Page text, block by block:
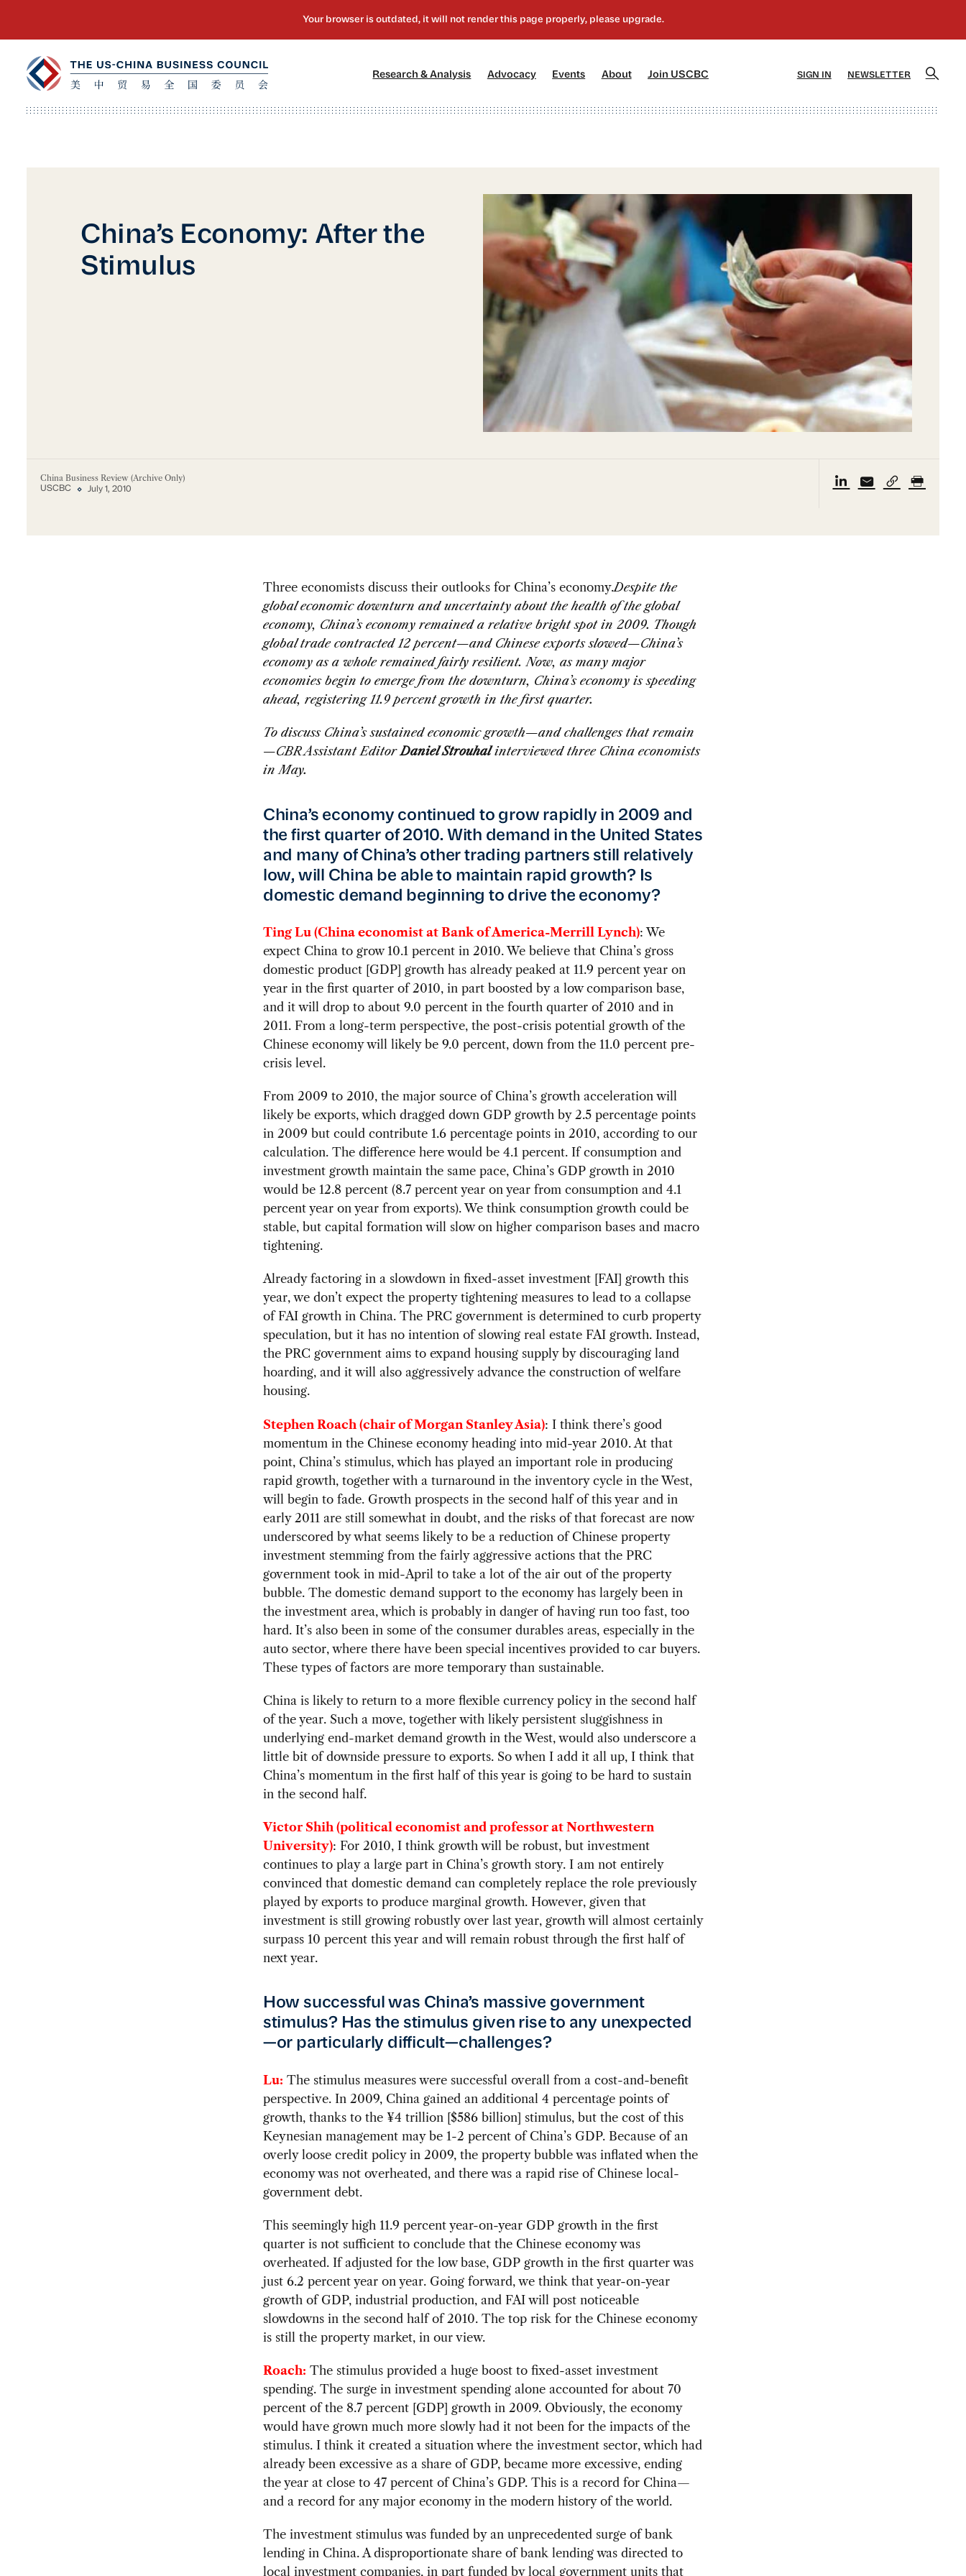
Research & Analysis Advocacy[2] Events About[4] Join USCBC SIGN IN NEWSLETTER
China’s Economy: After the
Stimulus
China Business Review (Archive Only)
USCBC July 1, 2010
Three economists discuss their outlooks for China’s economy.Despite the
global economic downturn and uncertainty about the health of the global
economy, China’s economy remained a relative bright spot in 2009. Though
global trade contracted 12 percent—and Chinese exports slowed—China’s
economy as a whole remained fairly resilient. Now, as many major
economies begin to emerge from the downturn, China’s economy is speeding
ahead, registering 11.9 percent growth in the first quarter.
To discuss China’s sustained economic growth—and challenges that remain
—CBR Assistant EditorDaniel Strouhalinterviewed three China economists
in May.
China’s economy continued to grow rapidly in 2009 and
the first quarter of 2010. With demand in the United States
and many of China’s other trading partners still relatively
low, will China be able to maintain rapid growth? Is
domestic demand beginning to drive the economy?
Ting Lu (China economist at Bank of America-Merrill Lynch): We
expect China to grow 10.1 percent in 2010. We believe that China’s gross
domestic product [GDP] growth has already peaked at 11.9 percent year on
year in the first quarter of 2010, in part boosted by a low comparison base,
and it will drop to about 9.0 percent in the fourth quarter of 2010 and in
2011. From a long-term perspective, the post-crisis potential growth of the
Chinese economy will likely be 9.0 percent, down from the 11.0 percent pre-
crisis level.
From 2009 to 2010, the major source of China’s growth acceleration will
likely be exports, which dragged down GDP growth by 2.5 percentage points
in 2009 but could contribute 1.6 percentage points in 2010, according to our
calculation. The difference here would be 4.1 percent. If consumption and
investment growth maintain the same pace, China’s GDP growth in 2010
would be 12.8 percent (8.7 percent year on year from consumption and 4.1
percent year on year from exports). We think consumption growth could be
stable, but capital formation will slow on higher comparison bases and macro
tightening.
Already factoring in a slowdown in fixed-asset investment [FAI] growth this
year, we don’t expect the property tightening measures to lead to a collapse
of FAI growth in China. The PRC government is determined to curb property
speculation, but it has no intention of slowing real estate FAI growth. Instead,
the PRC government aims to expand housing supply by discouraging land
hoarding, and it will also aggressively advance the construction of welfare
housing.
Stephen Roach (chair of Morgan Stanley Asia): I think there’s good
momentum in the Chinese economy heading into mid-year 2010. At that
point, China’s stimulus, which has played an important role in producing
rapid growth, together with a turnaround in the inventory cycle in the West,
will begin to fade. Growth prospects in the second half of this year and in
early 2011 are still somewhat in doubt, and the risks of that forecast are now
underscored by what seems likely to be a reduction of Chinese property
investment stemming from the fairly aggressive actions that the PRC
government took in mid-April to take a lot of the air out of the property
bubble. The domestic demand support to the economy has largely been in
the investment area, which is probably in danger of having run too fast, too
hard. It’s also been in some of the consumer durables areas, especially in the
auto sector, where there have been special incentives provided to car buyers.
These types of factors are more temporary than sustainable.
China is likely to return to a more flexible currency policy in the second half
of the year. Such a move, together with likely persistent sluggishness in
underlying end-market demand growth in the West, would also underscore a
little bit of downside pressure to exports. So when I add it all up, I think that
China’s momentum in the first half of this year is going to be hard to sustain
in the second half.
Victor Shih (political economist and professor at Northwestern
University): For 2010, I think growth will be robust, but investment
continues to play a large part in China’s growth story. I am not entirely
convinced that domestic demand can completely replace the role previously
played by exports to produce marginal growth. However, given that
investment is still growing robustly over last year, growth will almost certainly
surpass 10 percent this year and will remain robust through the first half of
next year.
How successful was China’s massive government
stimulus? Has the stimulus given rise to any unexpected
—or particularly difficult—challenges?
Lu: The stimulus measures were successful overall from a cost-and-benefit
perspective. In 2009, China gained an additional 4 percentage points of
growth, thanks to the ¥4 trillion [$586 billion] stimulus, but the cost of this
Keynesian management may be 1-2 percent of China’s GDP. Because of an
overly loose credit policy in 2009, the property bubble was inflated when the
economy was not overheated, and there was a rapid rise of Chinese local-
government debt.
This seemingly high 11.9 percent year-on-year GDP growth in the first
quarter is not sufficient to conclude that the Chinese economy was
overheated. If adjusted for the low base, GDP growth in the first quarter was
just 6.2 percent year on year. Going forward, we think that year-on-year
growth of GDP, industrial production, and FAI will post noticeable
slowdowns in the second half of 2010. The top risk for the Chinese economy
is still the property market, in our view.
Roach: The stimulus provided a huge boost to fixed-asset investment
spending. The surge in investment spending alone accounted for about 70
percent of the 8.7 percent [GDP] growth in 2009. Obviously, the economy
would have grown much more slowly had it not been for the impacts of the
stimulus. I think it created a situation where the investment sector, which had
already been excessive as a share of GDP, became more excessive, ending
the year at close to 47 percent of China’s GDP. This is a record for China—
and a record for any major economy in the modern history of the world.
The investment stimulus was funded by an unprecedented surge of bank
lending in China. A disproportionate share of bank lending was directed to
local investment companies, in part funded by local government units that